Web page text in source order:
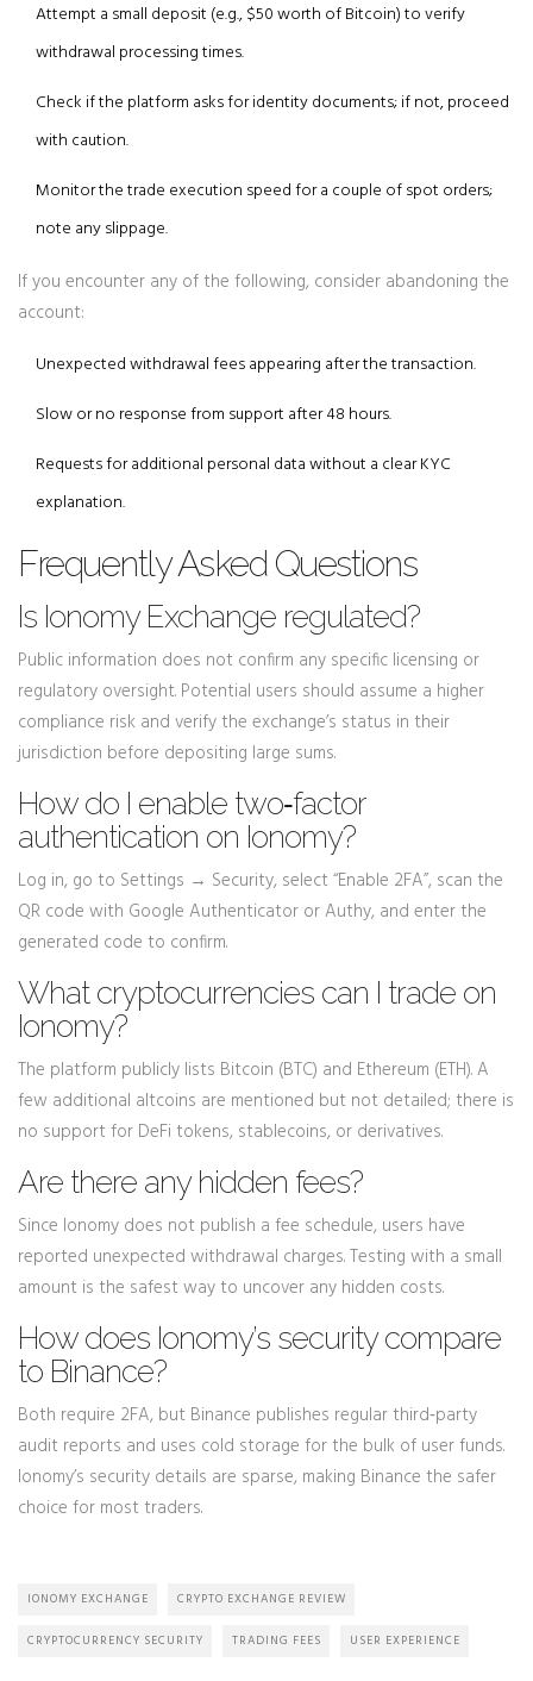
Attempt a small deposit (e.g., $50 worth of Bitcoin) to verify
withdrawal processing times.
Check if the platform asks for identity documents; if not, proceed
with caution.
Monitor the trade execution speed for a couple of spot orders;
note any slippage.
If you encounter any of the following, consider abandoning the
account:
Unexpected withdrawal fees appearing after the transaction.
Slow or no response from support after 48 hours.
Requests for additional personal data without a clear KYC
explanation.
Frequently Asked Questions
Is Ionomy Exchange regulated?
Public information does not confirm any specific licensing or
regulatory oversight. Potential users should assume a higher
compliance risk and verify the exchange’s status in their
jurisdiction before depositing large sums.
How do I enable two‑factor
authentication on Ionomy?
Log in, go to Settings → Security, select “Enable 2FA”, scan the
QR code with Google Authenticator or Authy, and enter the
generated code to confirm.
What cryptocurrencies can I trade on
Ionomy?
The platform publicly lists Bitcoin (BTC) and Ethereum (ETH). A
few additional altcoins are mentioned but not detailed; there is
no support for DeFi tokens, stablecoins, or derivatives.
Are there any hidden fees?
Since Ionomy does not publish a fee schedule, users have
reported unexpected withdrawal charges. Testing with a small
amount is the safest way to uncover any hidden costs.
How does Ionomy’s security compare
to Binance?
Both require 2FA, but Binance publishes regular third‑party
audit reports and uses cold storage for the bulk of user funds.
Ionomy’s security details are sparse, making Binance the safer
choice for most traders.
IONOMY EXCHANGE CRYPTO EXCHANGE REVIEW
CRYPTOCURRENCY SECURITY TRADING FEES USER EXPERIENCE